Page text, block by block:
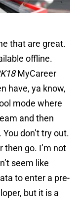
that are great.
offline.
MyCareer
have, ya know,
mode where
and then
don’t try out.
then go. I’m not
seem like
to enter a pre-
but it is a